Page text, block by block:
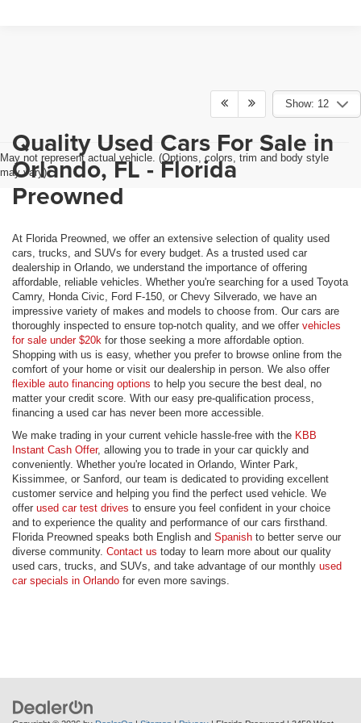
Show: 12
May not represent actual vehicle. (Options, colors, trim and body style
may vary)
Quality Used Cars For Sale in
Orlando, FL - Florida
Preowned
At Florida Preowned, we offer an extensive selection of quality used
cars, trucks, and SUVs for every budget. As a trusted used car
dealership in Orlando, we understand the importance of offering
affordable, reliable vehicles. Whether you're searching for a used Toyota
Camry, Honda Civic, Ford F-150, or Chevy Silverado, we have an
impressive variety of makes and models to choose from. Our cars are
thoroughly inspected to ensure top-notch quality, and we offer vehicles
for sale under $20k for those seeking a more affordable option.
Shopping with us is easy, whether you prefer to browse online from the
comfort of your home or visit our dealership in person. We also offer
flexible auto financing options to help you secure the best deal, no
matter your credit score. With our easy pre-qualification process,
financing a used car has never been more accessible.
We make trading in your current vehicle hassle-free with the KBB
Instant Cash Offer, allowing you to trade in your car quickly and
conveniently. Whether you're located in Orlando, Winter Park,
Kissimmee, or Sanford, our team is dedicated to providing excellent
customer service and helping you find the perfect used vehicle. We
offer used car test drives to ensure you feel confident in your choice
and to experience the quality and performance of our cars firsthand.
Florida Preowned speaks both English and Spanish to better serve our
diverse community. Contact us today to learn more about our quality
used cars, trucks, and SUVs, and take advantage of our monthly used
car specials in Orlando for even more savings.